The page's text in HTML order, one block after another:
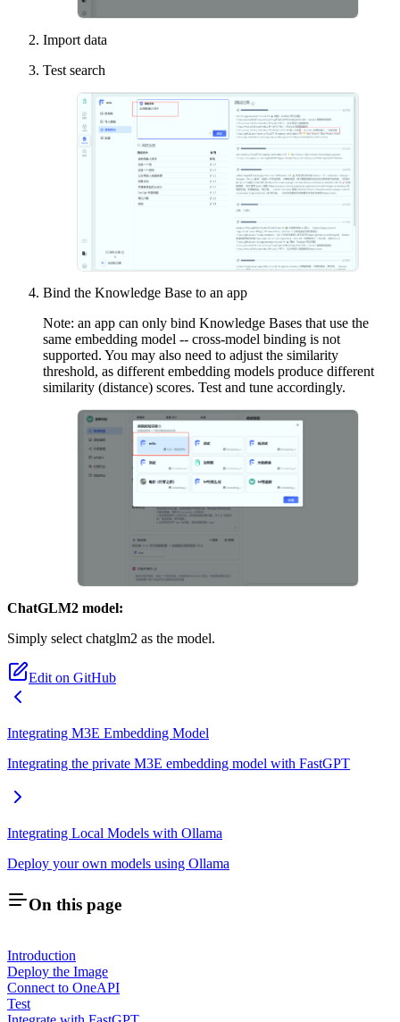
Import data
Test search
Bind the Knowledge Base to an app
Note: an app can only bind Knowledge Bases that use the
same embedding model -- cross-model binding is not
supported. You may also need to adjust the similarity
threshold, as different embedding models produce different
similarity (distance) scores. Test and tune accordingly.
ChatGLM2 model:
Simply select chatglm2 as the model.
Edit on GitHub
Integrating M3E Embedding Model
Integrating the private M3E embedding model with FastGPT
Integrating Local Models with Ollama
Deploy your own models using Ollama
On this page
Introduction
Deploy the Image
Connect to OneAPI
Test